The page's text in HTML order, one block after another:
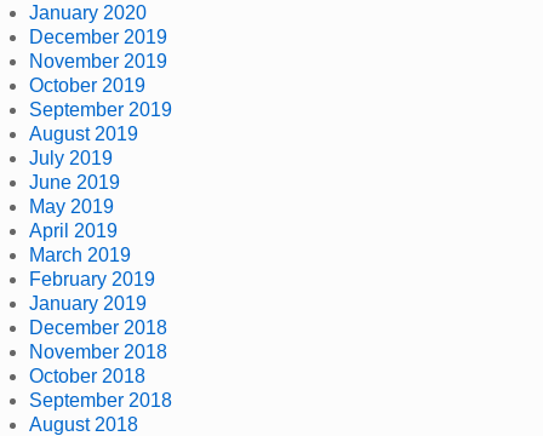
January 2020
December 2019
November 2019
October 2019
September 2019
August 2019
July 2019
June 2019
May 2019
April 2019
March 2019
February 2019
January 2019
December 2018
November 2018
October 2018
September 2018
August 2018